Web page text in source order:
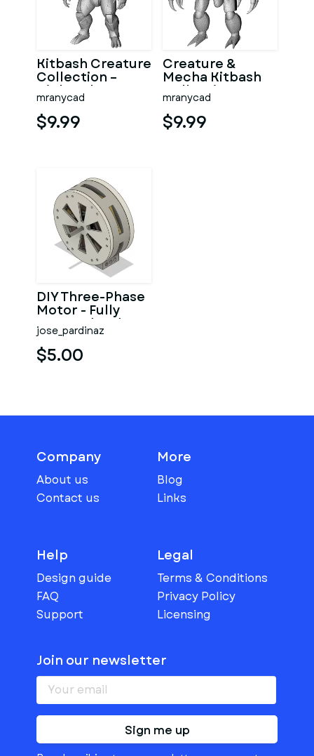
Kitbash Creature
Collection –
High-Poly
Character Figure
Pack
mranycad
$9.99
Creature &
Mecha Kitbash
Collection
mranycad
$9.99
DIY Three-Phase
Motor - Fully
Covered and
Small case (EI-
112)
jose_pardinaz
$5.00
Company
About us
Contact us
More
Blog
Links
Help
Design guide
FAQ
Support
Legal
Terms & Conditions
Privacy Policy
Licensing
Join our newsletter
Sign me up